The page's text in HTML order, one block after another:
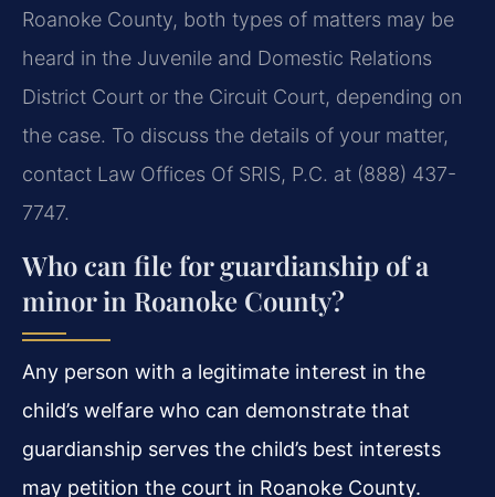
Roanoke County, both types of matters may be
heard in the Juvenile and Domestic Relations
District Court or the Circuit Court, depending on
the case. To discuss the details of your matter,
contact Law Offices Of SRIS, P.C. at (888) 437-
7747.
Who can file for guardianship of a
minor in Roanoke County?
Any person with a legitimate interest in the
child’s welfare who can demonstrate that
guardianship serves the child’s best interests
may petition the court in Roanoke County.